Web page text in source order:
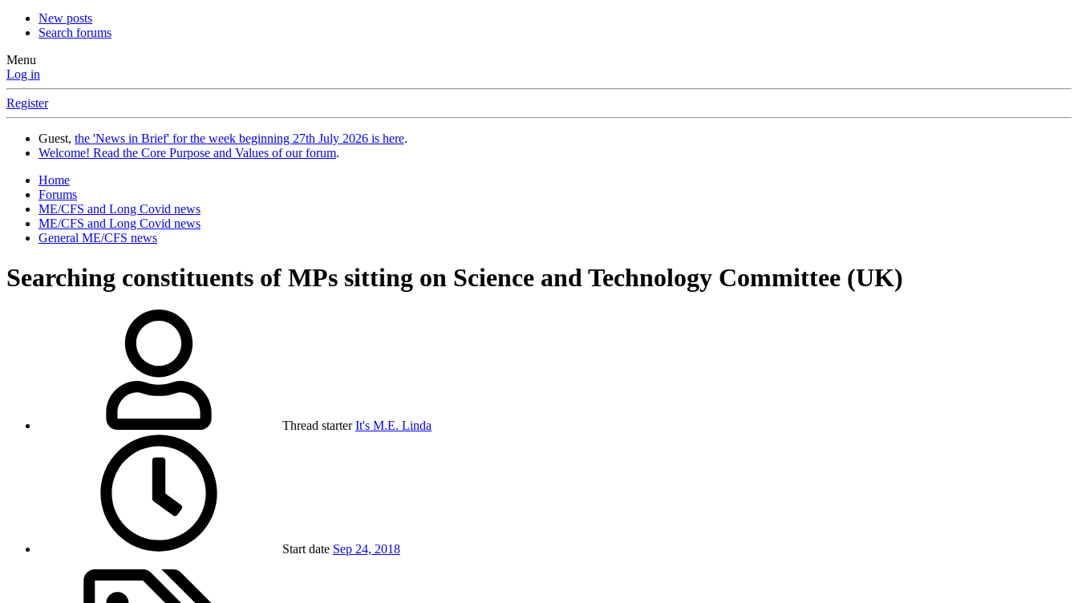
New posts
Search forums
Menu
Log in
Register
Guest, the 'News in Brief' for the week beginning 27th July 2026 is here.
Welcome! Read the Core Purpose and Values of our forum.
Home
Forums
ME/CFS and Long Covid news
ME/CFS and Long Covid news
General ME/CFS news
Searching constituents of MPs sitting on Science and Technology Committee (UK)
Thread starter It's M.E. Linda
Start date Sep 24, 2018